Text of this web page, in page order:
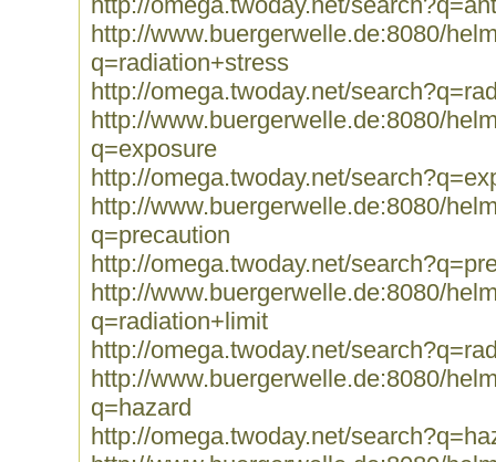
http://www.buergerwelle.de:8080/
q=radiation+stress
http://omega.twoday.net/
http://www.buergerwelle.de:8080/
q=exposure
http://omega.twoday.net/
http://www.buergerwelle.de:8080/
q=precaution
http://omega.twoday.net/
http://www.buergerwelle.de:8080/
q=radiation+limit
http://omega.twoday.net/
http://www.buergerwelle.de:8080/
q=hazard
http://omega.twoday.net/